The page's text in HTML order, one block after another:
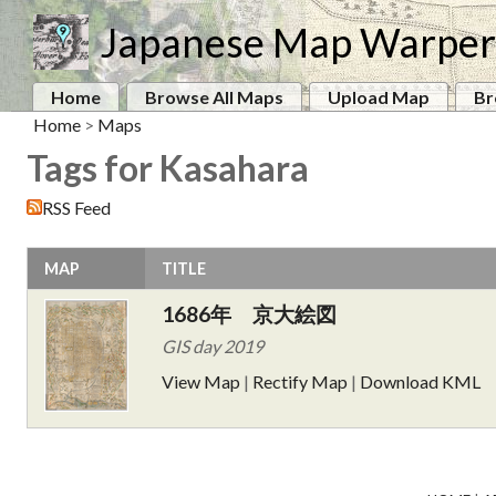
Japanese Map Warper
Home Browse All Maps Upload Map
Home > Maps
Tags for Kasahara
RSS Feed
MAP TITLE
1686年 京大絵図
GIS day 2019
View Map | Rectify Map | Download KML